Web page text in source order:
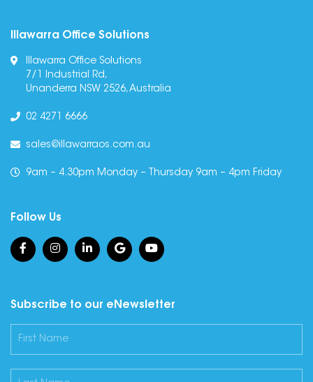
Illawarra Office Solutions
Illawarra Office Solutions
7/1 Industrial Rd,
Unanderra NSW 2526, Australia
02 4271 6666
sales@illawarraos.com.au
9am – 4.30pm Monday – Thursday 9am – 4pm Friday
Follow Us
Subscribe to our eNewsletter